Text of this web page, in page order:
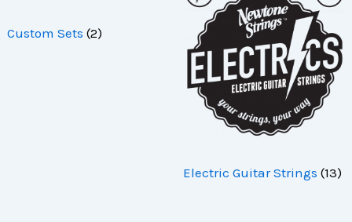
Custom Sets(2)
Electric Guitar Strings (13)